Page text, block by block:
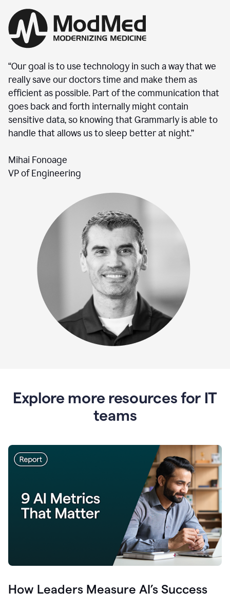
“Our goal is to use technology in such a way that we
really save our doctors time and make them as
efficient as possible. Part of the communication that
goes back and forth internally might contain
sensitive data, so knowing that Grammarly is able to
handle that allows us to sleep better at night.”
Mihai Fonoage
VP of Engineering
Explore more resources for IT
teams
How Leaders Measure AI’s Success